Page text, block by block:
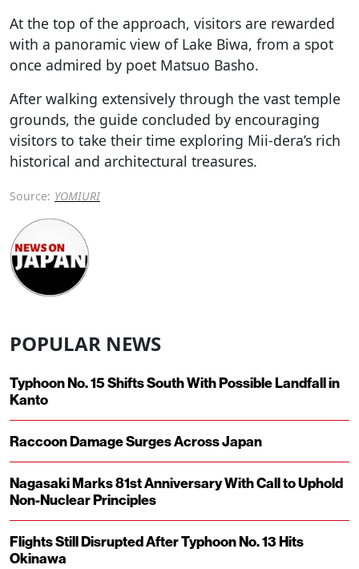
At the top of the approach, visitors are rewarded
with a panoramic view of Lake Biwa, from a spot
once admired by poet Matsuo Basho.
After walking extensively through the vast temple
grounds, the guide concluded by encouraging
visitors to take their time exploring Mii-dera’s rich
historical and architectural treasures.
Source: YOMIURI
POPULAR NEWS
Typhoon No. 15 Shifts South With Possible Landfall in
Kanto
Raccoon Damage Surges Across Japan
Nagasaki Marks 81st Anniversary With Call to Uphold
Non-Nuclear Principles
Flights Still Disrupted After Typhoon No. 13 Hits
Okinawa